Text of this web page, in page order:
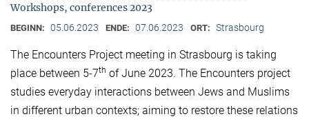
Workshops, conferences 2023
BEGINN: 05.06.2023 ENDE: 07.06.2023 ORT: Strasbourg
The Encounters Project meeting in Strasbourg is taking
place between 5-7th of June 2023. The Encounters project
studies everyday interactions between Jews and Muslims
in different urban contexts; aiming to restore these relations